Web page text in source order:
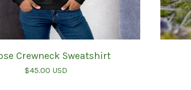
Crewneck Sweatshirt
$45.00 USD